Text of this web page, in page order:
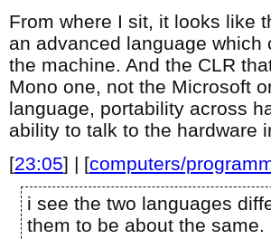
From where I sit, it looks like
an advanced language
the machine. And the CLR
Mono one, not the Microsoft
language, portability across
ability to talk to the hardware
[23:05] | [computers/
i see the two languages
them to be about the same.